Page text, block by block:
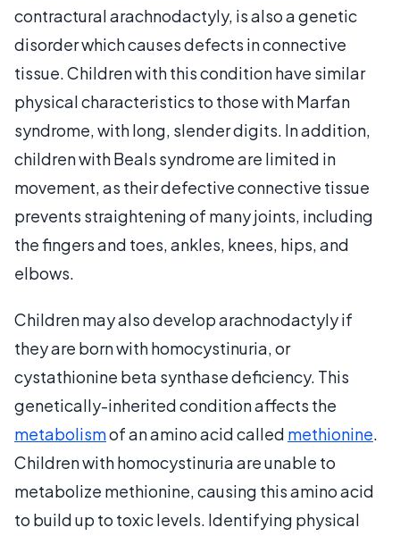
contractural arachnodactyly, is also a genetic
disorder which causes defects in connective
tissue. Children with this condition have similar
physical characteristics to those with Marfan
syndrome, with long, slender digits. In addition,
children with Beals syndrome are limited in
movement, as their defective connective tissue
prevents straightening of many joints, including
the fingers and toes, ankles, knees, hips, and
elbows.
Children may also develop arachnodactyly if
they are born with homocystinuria, or
cystathionine beta synthase deficiency. This
genetically-inherited condition affects the
metabolismof an amino acid called methionine.
Children with homocystinuria are unable to
metabolize methionine, causing this amino acid
to build up to toxic levels. Identifying physical